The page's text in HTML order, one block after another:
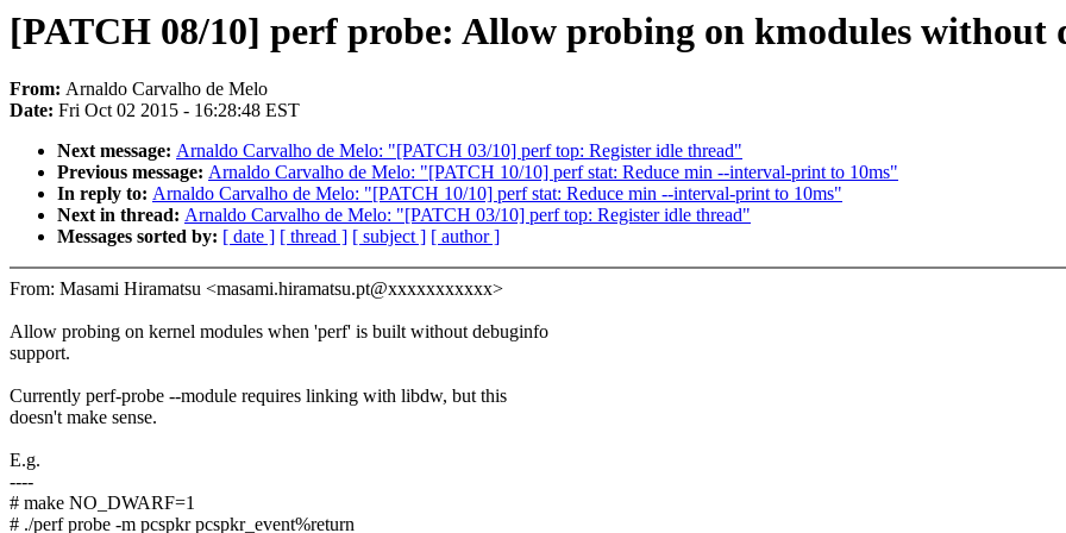
[PATCH 08/10] perf probe: Allow probing on kmodules without
From: Arnaldo Carvalho de Melo
Date: Fri Oct 02 2015 - 16:28:48 EST
Next message: Arnaldo Carvalho de Melo: "[PATCH 03/10] perf top: Register idle thread"
Previous message: Arnaldo Carvalho de Melo: "[PATCH 10/10] perf stat: Reduce min --interval-print to 10ms"
In reply to: Arnaldo Carvalho de Melo: "[PATCH 10/10] perf stat: Reduce min --interval-print to 10ms"
Next in thread: Arnaldo Carvalho de Melo: "[PATCH 03/10] perf top: Register idle thread"
Messages sorted by: [ date ] [ thread ] [ subject ] [ author ]
From: Masami Hiramatsu <masami.hiramatsu.pt@xxxxxxxxxxx>
Allow probing on kernel modules when 'perf' is built without debuginfo
support.
Currently perf-probe --module requires linking with libdw, but this
doesn't make sense.
E.g.
----
# make NO_DWARF=1
# ./perf probe -m pcspkr pcspkr_event%return